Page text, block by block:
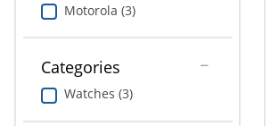
Motorola (3)
Categories
Watches (3)